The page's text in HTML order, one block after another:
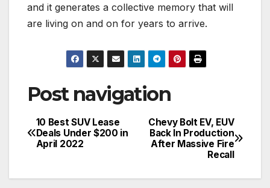
and it generates a collective memory that will
are living on and on for years to arrive.
Post navigation
Chevy Bolt EV, EUV
Back In Production
After Massive Fire
Recall
10 Best SUV Lease
Deals Under $200 in
April 2022